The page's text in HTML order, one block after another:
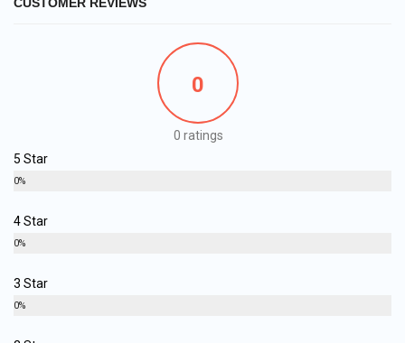
0
0 ratings
5 Star
0%
4 Star
0%
3 Star
0%